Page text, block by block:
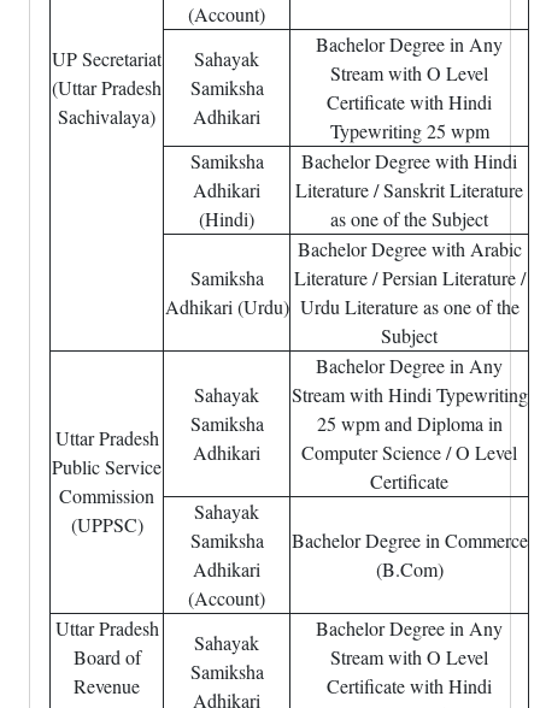
UP Secretariat
(Uttar Pradesh
Sachivalaya)
(Account)
Sahayak
Samiksha
Adhikari
Bachelor Degree in Any
Stream with O Level
Certificate with Hindi
Typewriting 25 wpm
Samiksha
Adhikari
(Hindi)
Bachelor Degree with Hindi
Literature / Sanskrit Literature
as one of the Subject
Samiksha
Adhikari (Urdu)
Bachelor Degree with Arabic
Literature / Persian Literature /
Urdu Literature as one of the
Subject
Uttar Pradesh
Public Service
Commission
(UPPSC)
Sahayak
Samiksha
Adhikari
Bachelor Degree in Any
Stream with Hindi Typewriting
25 wpm and Diploma in
Computer Science / O Level
Certificate
Sahayak
Samiksha
Adhikari
(Account)
Bachelor Degree in Commerce
(B.Com)
Uttar Pradesh
Board of
Revenue
Sahayak
Samiksha
Adhikari
Bachelor Degree in Any
Stream with O Level
Certificate with Hindi